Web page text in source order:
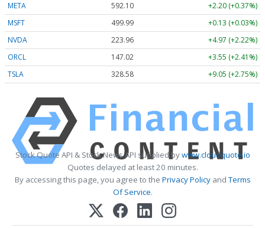
META
592.10
+2.20 (+0.37%)
MSFT
499.99
+0.13 (+0.03%)
NVDA
223.96
+4.97 (+2.22%)
ORCL
147.02
+3.55 (+2.41%)
TSLA
328.58 +9.05 (+2.75%)
Stock Quote API & Stock News API supplied bywww.cloudquote.io
Quotes delayed at least 20 minutes.
By accessing this page, you agree to the Privacy PolicyandTerms
Of Service.